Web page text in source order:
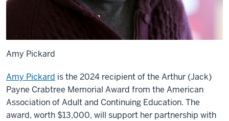
Amy Pickard
Amy Pickard is the 2024 recipient of the Arthur (Jack)
Payne Crabtree Memorial Award from the American
Association of Adult and Continuing Education. The
award, worth $13,000, will support her partnership with